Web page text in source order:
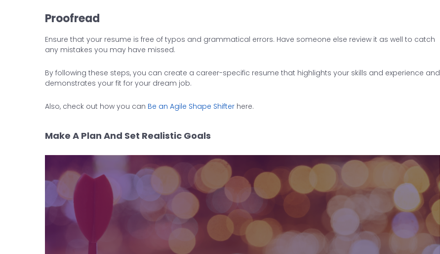
Proofread
Ensure that your resume is free of typos and grammatical errors. Have someone else review it as well to catch
any mistakes you may have missed.
By following these steps, you can create a career-specific resume that highlights your skills and experience and
demonstrates your fit for your dream job.
Also, check out how you can Be an Agile Shape Shifter here.
Make A Plan And Set Realistic Goals